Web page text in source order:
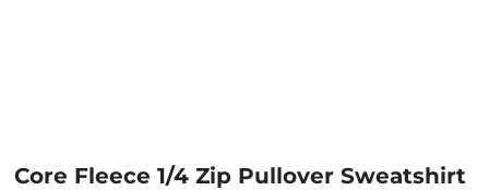
Core Fleece 1/4 Zip Pullover Sweatshirt